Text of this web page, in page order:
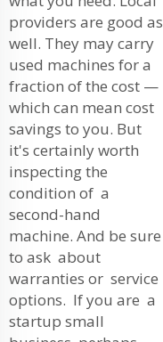
providers are good as
well. They may carry
used machines for a
fraction of the cost —
which can mean cost
savings to you. But
it's certainly worth
inspecting the
condition of a
second-hand
machine. And be sure
to ask about
warranties or service
options. If you are a
startup small